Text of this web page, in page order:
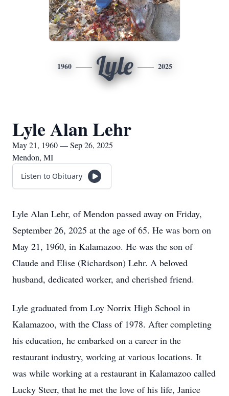
1960 Lyle 2025
Lyle Alan Lehr
May 21, 1960 — Sep 26, 2025
Mendon, MI
Listen to Obituary
Lyle Alan Lehr, of Mendon passed away on Friday,
September 26, 2025 at the age of 65. He was born on
May 21, 1960, in Kalamazoo. He was the son of
Claude and Elise (Richardson) Lehr. A beloved
husband, dedicated worker, and cherished friend.
Lyle graduated from Loy Norrix High School in
Kalamazoo, with the Class of 1978. After completing
his education, he embarked on a career in the
restaurant industry, working at various locations. It
was while working at a restaurant in Kalamazoo called
Lucky Steer, that he met the love of his life, Janice